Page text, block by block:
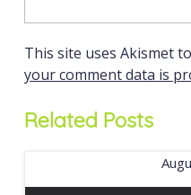
This site uses Akismet
your comment data is
Related Posts